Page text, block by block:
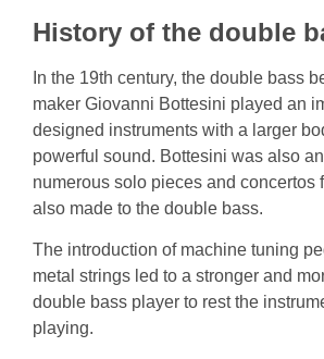
History of the double
In the 19th century, the double bass
maker Giovanni Bottesini played an
designed instruments with a larger
powerful sound. Bottesini was also
numerous solo pieces and concertos
also made to the double bass.
The introduction of machine tuning
metal strings led to a stronger and
double bass player to rest the
playing.